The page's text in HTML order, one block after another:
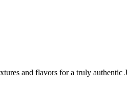
and flavors for a truly authentic